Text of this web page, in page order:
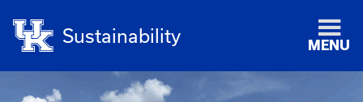
Sustainability MENU